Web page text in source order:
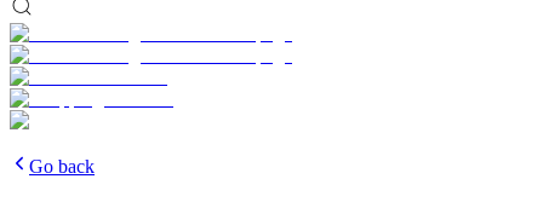
Go back